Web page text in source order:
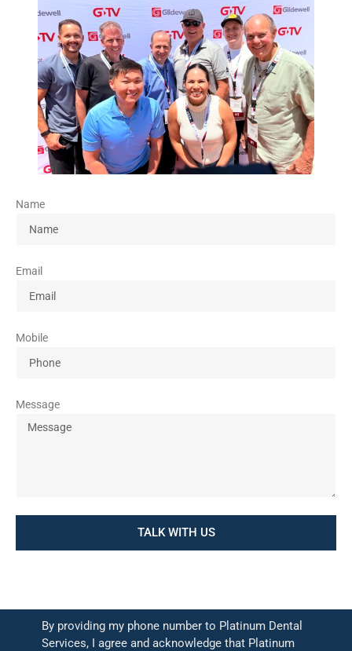
Name
Email
Mobile
Message
TALK WITH US
By providing my phone number to Platinum Dental
Services, I agree and acknowledge that Platinum